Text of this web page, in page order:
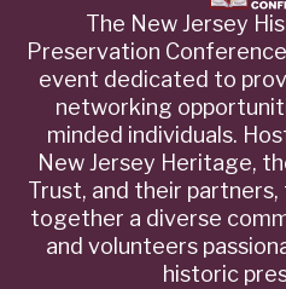
The New Jersey
Preservation
event dedicated to
networking
minded individuals.
New Jersey Heritage,
Trust, and their
together a diverse
and volunteers
historic